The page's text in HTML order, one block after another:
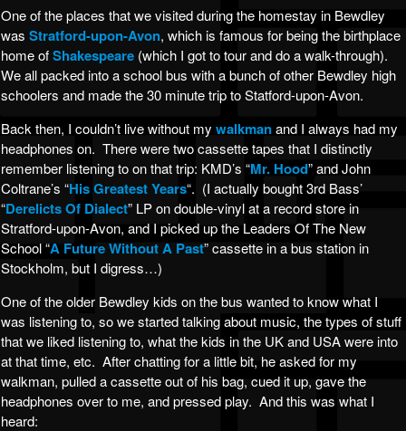
One of the places that we visited during the homestay in Bewdley
was Stratford-upon-Avon, which is famous for being the birthplace
home ofShakespeare (which I got to tour and do a walk-through).
We all packed into a school bus with a bunch of other Bewdley high
schoolers and made the 30 minute trip to Statford-upon-Avon.
Back then, I couldn’t live without my walkmanand I always had my
headphones on. There were two cassette tapes that I distinctly
remember listening to on that trip: KMD’s “Mr. Hood” and John
Coltrane’s “His Greatest Years“. (I actually bought 3rd Bass’
“Derelicts Of Dialect” LP on double-vinyl at a record store in
Stratford-upon-Avon, and I picked up the Leaders Of The New
School “A Future Without A Past” cassette in a bus station in
Stockholm, but I digress…)
One of the older Bewdley kids on the bus wanted to know what I
was listening to, so we started talking about music, the types of stuff
that we liked listening to, what the kids in the UK and USA were into
at that time, etc. After chatting for a little bit, he asked for my
walkman, pulled a cassette out of his bag, cued it up, gave the
headphones over to me, and pressed play. And this was what I
heard: